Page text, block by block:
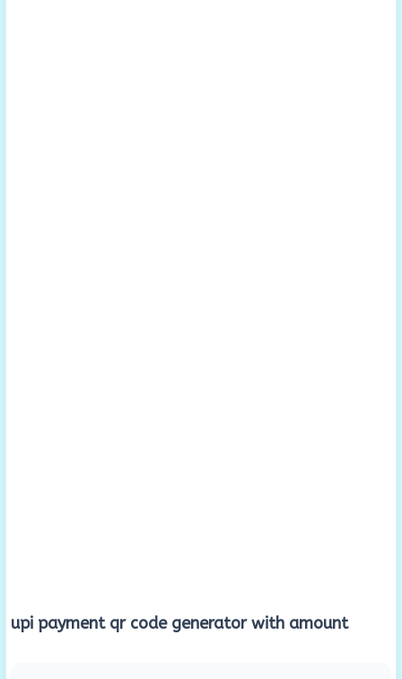
upi payment qr code generator with amount